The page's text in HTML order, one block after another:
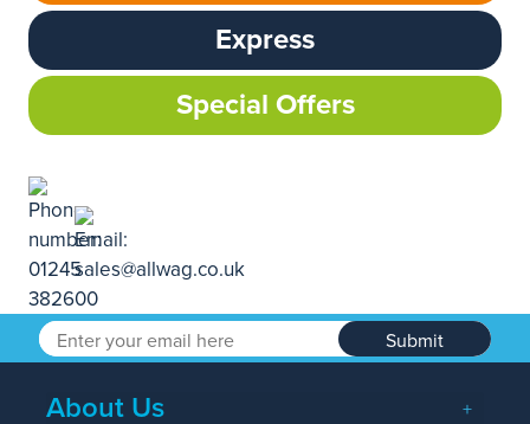
Express
Special Offers
Submit
About Us